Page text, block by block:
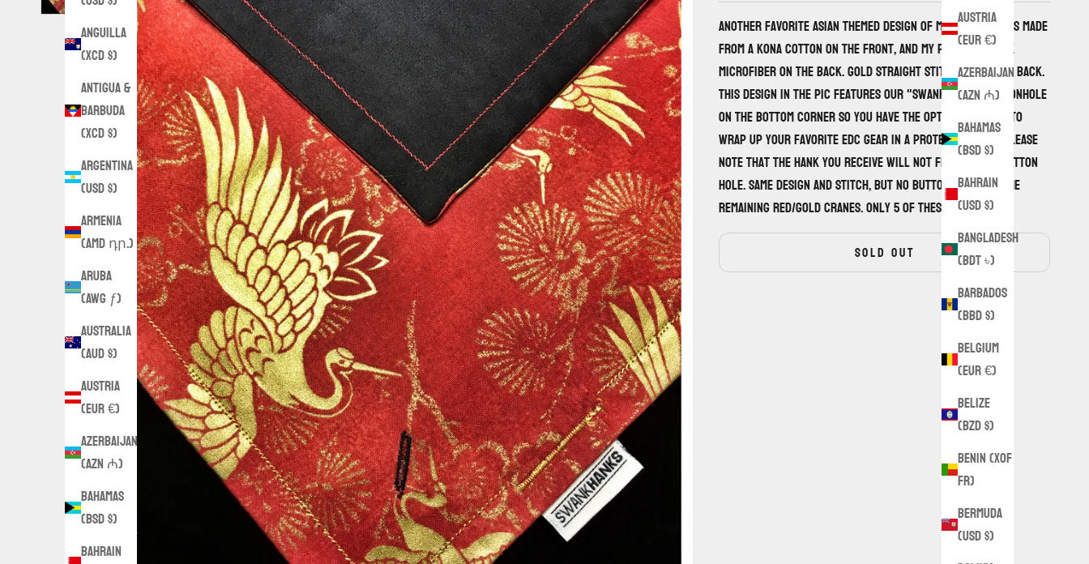
Austria
(EUR €)
Azerbaijan
(AZN ₼)
Bahamas
(BSD $)
Bahrain
(USD $)
Bangladesh
(BDT ৳)
Barbados
(BBD $)
Belgium
(EUR €)
Belize
(BZD $)
Benin (XOF
Fr)
Bermuda
(USD $)
Anguilla
(XCD $)
Antigua &
Barbuda
(XCD $)
Argentina
(USD $)
Armenia
(AMD դր.)
Aruba
(AWG ƒ)
Australia
(AUD $)
Austria
(EUR €)
Azerbaijan
(AZN ₼)
Bahamas
(BSD $)
Bahrain
Another favorite asian themed design of mine. This one is made
from a Kona cotton on the front, and my premium black
microfiber on the back. Gold straight stitch front and back.
This design in the pic features our "Swank Wrap" buttonhole
on the bottom corner so you have the option to use it to
wrap up your favorite EDC gear in a protective case. Please
note that the hank you receive will not feature the button
hole. Same design and stitch, but no button holes on the
remaining red/gold cranes. Only 5 of these available.
SOLD OUT